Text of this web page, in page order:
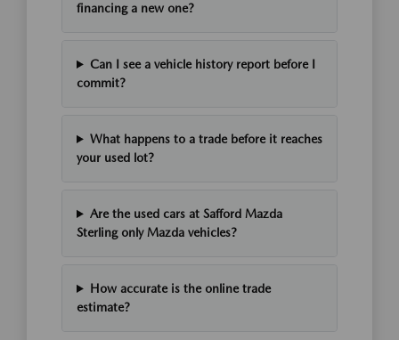
financing a new one?
Can I see a vehicle history report before I
commit?
What happens to a trade before it reaches
your used lot?
Are the used cars at Safford Mazda
Sterling only Mazda vehicles?
How accurate is the online trade
estimate?